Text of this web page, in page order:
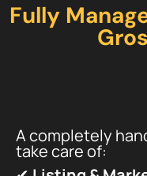
Fully
A completely
take care of: